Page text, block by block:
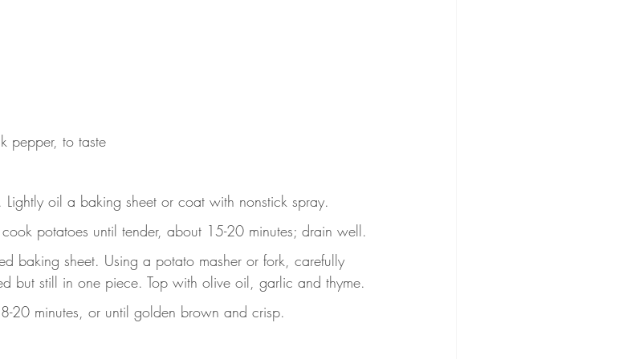
pepper, to taste
Lightly oil a baking sheet or coat with nonstick spray.
potatoes until tender, about 15-20 minutes; drain well.
baking sheet. Using a potato masher or fork, carefully
but still in one piece. Top with olive oil, garlic and thyme.
20 minutes, or until golden brown and crisp.